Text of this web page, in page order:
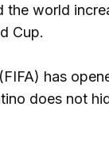
the world
Cup.
has
does not